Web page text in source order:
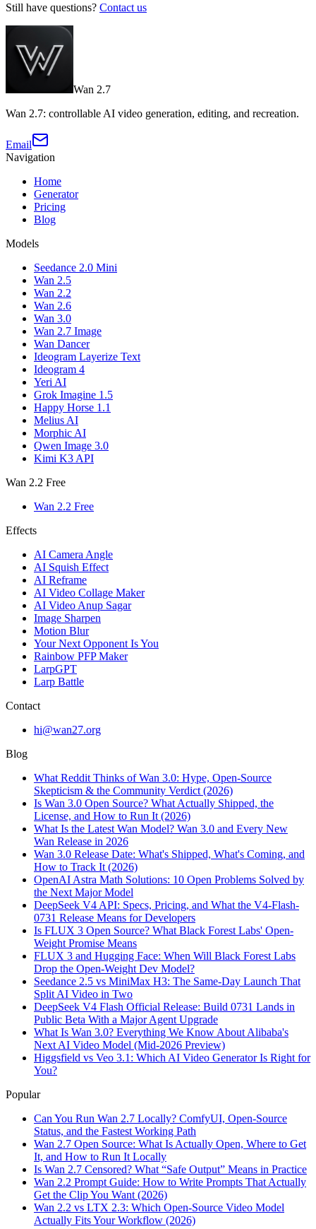
Still have questions? Contact us
Wan 2.7
Wan 2.7: controllable AI video generation, editing, and recreation.
Email
Navigation
Home
Generator
Pricing
Blog
Models
Seedance 2.0 Mini
Wan 2.5
Wan 2.2
Wan 2.6
Wan 3.0
Wan 2.7 Image
Wan Dancer
Ideogram Layerize Text
Ideogram 4
Yeri AI
Grok Imagine 1.5
Happy Horse 1.1
Melius AI
Morphic AI
Qwen Image 3.0
Kimi K3 API
Wan 2.2 Free
Wan 2.2 Free
Effects
AI Camera Angle
AI Squish Effect
AI Reframe
AI Video Collage Maker
AI Video Anup Sagar
Image Sharpen
Motion Blur
Your Next Opponent Is You
Rainbow PFP Maker
LarpGPT
Larp Battle
Contact
hi@wan27.org
Blog
What Reddit Thinks of Wan 3.0: Hype, Open-Source
Skepticism & the Community Verdict (2026)
Is Wan 3.0 Open Source? What Actually Shipped, the
License, and How to Run It (2026)
What Is the Latest Wan Model? Wan 3.0 and Every New
Wan Release in 2026
Wan 3.0 Release Date: What's Shipped, What's Coming, and
How to Track It (2026)
OpenAI Astra Math Solutions: 10 Open Problems Solved by
the Next Major Model
DeepSeek V4 API: Specs, Pricing, and What the V4-Flash-
0731 Release Means for Developers
Is FLUX 3 Open Source? What Black Forest Labs' Open-
Weight Promise Means
FLUX 3 and Hugging Face: When Will Black Forest Labs
Drop the Open-Weight Dev Model?
Seedance 2.5 vs MiniMax H3: The Same-Day Launch That
Split AI Video in Two
DeepSeek V4 Flash Official Release: Build 0731 Lands in
Public Beta With a Major Agent Upgrade
What Is Wan 3.0? Everything We Know About Alibaba's
Next AI Video Model (Mid-2026 Preview)
Higgsfield vs Veo 3.1: Which AI Video Generator Is Right for
You?
Popular
Can You Run Wan 2.7 Locally? ComfyUI, Open-Source
Status, and the Fastest Working Path
Wan 2.7 Open Source: What Is Actually Open, Where to Get
It, and How to Run It Locally
Is Wan 2.7 Censored? What “Safe Output” Means in Practice
Wan 2.2 Prompt Guide: How to Write Prompts That Actually
Get the Clip You Want (2026)
Wan 2.2 vs LTX 2.3: Which Open-Source Video Model
Actually Fits Your Workflow (2026)